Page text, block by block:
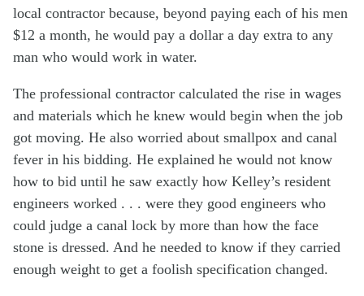
local contractor because, beyond paying each of his men
$12 a month, he would pay a dollar a day extra to any
man who would work in water.
The professional contractor calculated the rise in wages
and materials which he knew would begin when the job
got moving. He also worried about smallpox and canal
fever in his bidding. He explained he would not know
how to bid until he saw exactly how Kelley’s resident
engineers worked . . . were they good engineers who
could judge a canal lock by more than how the face
stone is dressed. And he needed to know if they carried
enough weight to get a foolish specification changed.